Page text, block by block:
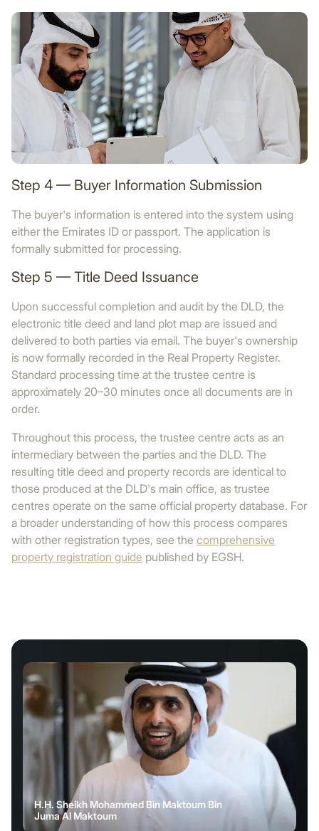
Step 4 — Buyer Information Submission
The buyer's information is entered into the system using
either the Emirates ID or passport. The application is
formally submitted for processing.
Step 5 — Title Deed Issuance
Upon successful completion and audit by the DLD, the
electronic title deed and land plot map are issued and
delivered to both parties via email. The buyer's ownership
is now formally recorded in the Real Property Register.
Standard processing time at the trustee centre is
approximately 20–30 minutes once all documents are in
order.
Throughout this process, the trustee centre acts as an
intermediary between the parties and the DLD. The
resulting title deed and property records are identical to
those produced at the DLD's main office, as trustee
centres operate on the same official property database. For
a broader understanding of how this process compares
with other registration types, see the comprehensive
property registration guide published by EGSH.
H.H. Sheikh Mohammed Bin Maktoum Bin
Juma Al Maktoum